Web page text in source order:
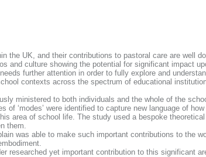
UK, and their contributions to pastoral care are well
and culture showing the potential for significant impact
further attention in order to fully explore and
contexts across the spectrum of educational
ministered to both individuals and the whole of the
‘modes’ were identified to capture new language of
area of school life. The study used a bespoke
them.
was able to make such important contributions to the
researched yet important contribution to this significant